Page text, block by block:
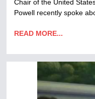
Chair of the United
Powell recently spoke
READ MORE...